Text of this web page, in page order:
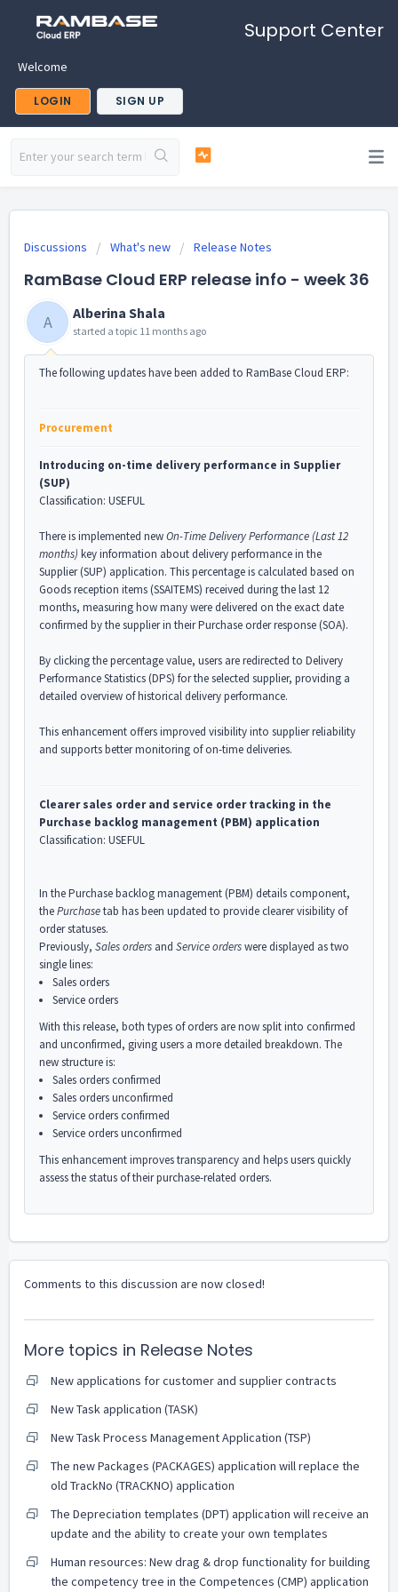
Support Center
Welcome
LOGIN SIGN UP
Discussions What's new Release Notes
RamBase Cloud ERP release info - week 36
A Alberina Shala
started a topic 11 months ago
The following updates have been added to RamBase Cloud ERP:
Procurement
Introducing on-time delivery performance in Supplier
(SUP)
Classification: USEFUL
There is implemented newOn-Time Delivery Performance (Last 12
months) key information about delivery performance in the
Supplier (SUP) application. This percentage is calculated based on
Goods reception items (SSAITEMS) received during the last 12
months, measuring how many were delivered on the exact date
confirmed by the supplier in their Purchase order response (SOA).
By clicking the percentage value, users are redirected to Delivery
Performance Statistics (DPS) for the selected supplier, providing a
detailed overview of historical delivery performance.
This enhancement offers improved visibility into supplier reliability
and supports better monitoring of on-time deliveries.
Clearer sales order and service order tracking in the
Purchase backlog management (PBM) application
Classification: USEFUL
In the Purchase backlog management (PBM) details component,
thePurchasetab has been updated to provide clearer visibility of
order statuses.
Previously, Sales orders and Service orderswere displayed as two
single lines:
Sales orders
Service orders
With this release, both types of orders are now split into confirmed
and unconfirmed, giving users a more detailed breakdown. The
new structure is:
Sales orders confirmed
Sales orders unconfirmed
Service orders confirmed
Service orders unconfirmed
This enhancement improves transparency and helps users quickly
assess the status of their purchase-related orders.
Comments to this discussion are now closed!
More topics in Release Notes
New applications for customer and supplier contracts
New Task application (TASK)
New Task Process Management Application (TSP)
The new Packages (PACKAGES) application will replace the
old TrackNo (TRACKNO) application
The Depreciation templates (DPT) application will receive an
update and the ability to create your own templates
Human resources: New drag & drop functionality for building
the competency tree in the Competences (CMP) application